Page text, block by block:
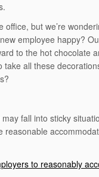
but we’re
employee happy?
to the hot chocolate
take all these
fall into sticky
to reasonably